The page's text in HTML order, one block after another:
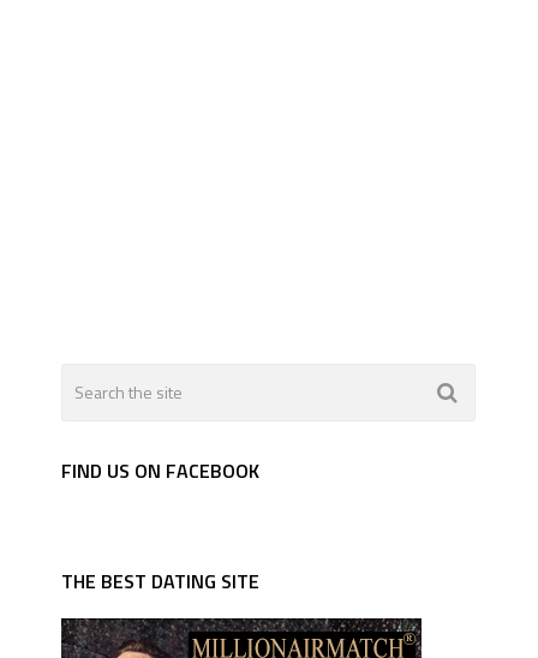
FIND US ON FACEBOOK
THE BEST DATING SITE